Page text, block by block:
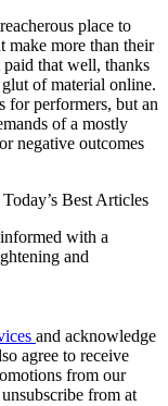
place to
make more than their
paid that well, thanks
of material online.
for performers, but an
of a mostly
negative outcomes
Today’s Best Articles
with a
and
and acknowledge
agree to receive
from our
from at